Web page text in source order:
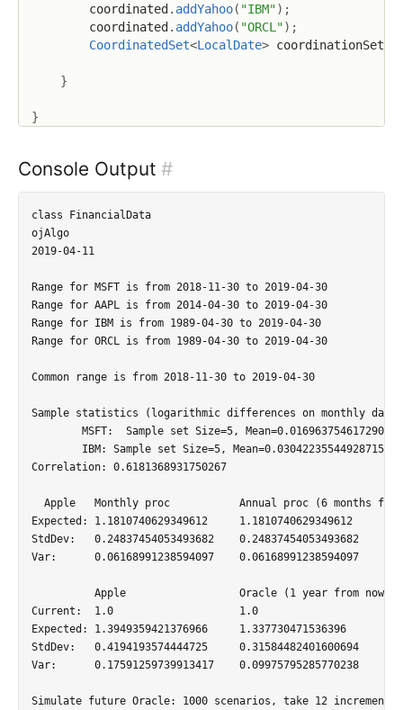
        coordinated
. addYahoo( "IBM") ;
        coordinated
. addYahoo( "ORCL") ;
CoordinatedSet<LocalDate> coordinationSet2
}
}
Console Output #
class FinancialData
ojAlgo
2019-04-11
Range for MSFT is from 2018-11-30 to 2019-04-30
Range for AAPL is from 2014-04-30 to 2019-04-30
Range for IBM is from 1989-04-30 to 2019-04-30
Range for ORCL is from 1989-04-30 to 2019-04-30
Common range is from 2018-11-30 to 2019-04-30
Sample statistics (logarithmic differences on monthly data)
Correlation: 0.6181368931750267
  Apple   Monthly proc 	         Annual proc (6 months from now)
Expected: 1.1810740629349612 	 1.1810740629349612
StdDev:   0.24837454053493682 	 0.24837454053493682
Var:      0.06168991238594097 	 0.06168991238594097
Current:  1.0 			 1.0
Expected: 1.3949359421376966 	 1.337730471536396
StdDev:   0.4194193574444725 	 0.31584482401600694
Var:      0.17591259739913417 	 0.09975795285770238
Simulate future Oracle: 1000 scenarios, take 12